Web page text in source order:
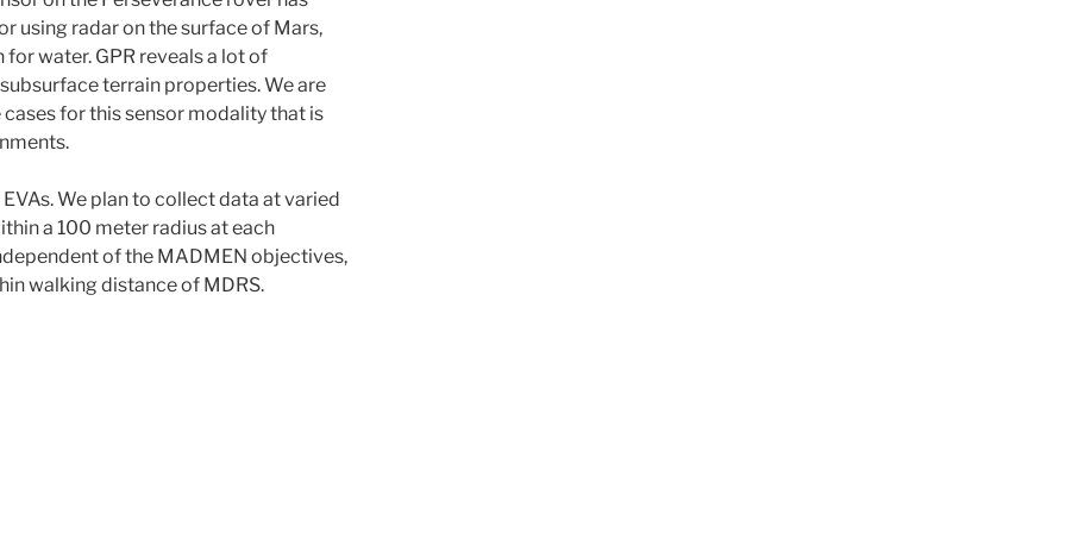
using radar on the surface of Mars,
water. GPR reveals a lot of
terrain properties. We are
for this sensor modality that is
We plan to collect data at varied
a 100 meter radius at each
of the MADMEN objectives,
walking distance of MDRS.